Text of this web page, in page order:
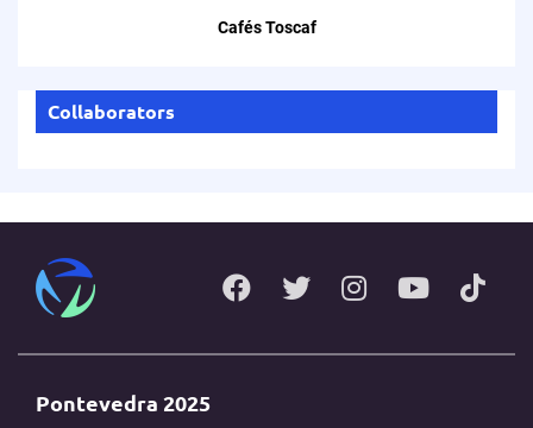
Cafés Toscaf
Collaborators
Pontevedra 2025